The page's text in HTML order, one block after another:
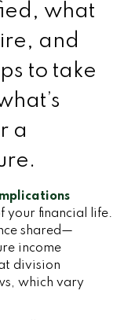
what
and
to take
a
your financial life.
shared—
income
division
which vary